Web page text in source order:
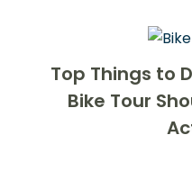
Top Things to
Bike Tour